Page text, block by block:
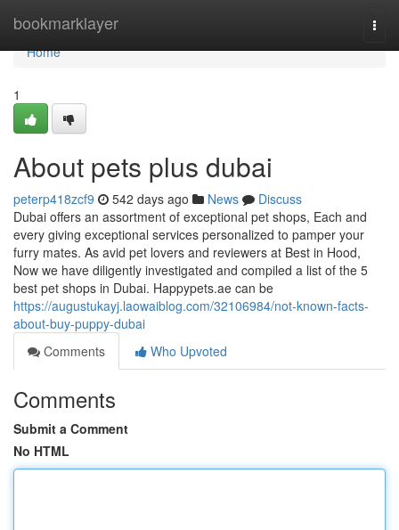
bookmarklayer
Home
Home
1
About pets plus dubai
peterp418zcf9 542 days ago News
Discuss
Dubai offers an assortment of exceptional pet shops, Each and
every giving exceptional services personalized to pamper your
furry mates. As avid pet lovers and reviewers at Best in Hood,
Now we have diligently investigated and compiled a list of the 5
best pet shops in Dubai. Happypets.ae can be
https://augustukayj.laowaiblog.com/32106984/not-known-facts-
about-buy-puppy-dubai
Comments
Who Upvoted
Comments
Submit a Comment
No HTML